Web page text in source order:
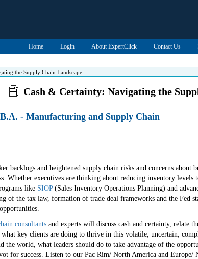
Home Login About ExpertClick Contact Us
the Supply Chain Landscape
Cash & Certainty: Navigating the
- Manufacturing and Supply Chain
backlogs and heightened supply chain risks and concerns about
Whether executives are thinking about reducing inventory levels
like SIOP(Sales Inventory Operations Planning) and
of the tax law, formation of trade deal frameworks and the Fed
consultantsand experts will discuss cash and certainty, relate
what key clients are doing to thrive in this volatile, uncertain,
the world, what leaders should do to take advantage of the
for success. Listen to our Pac Rim/ North America and Europe/